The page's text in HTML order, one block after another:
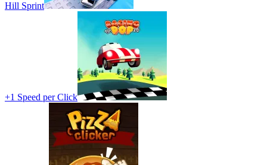
Hill Sprint
+1 Speed per Click